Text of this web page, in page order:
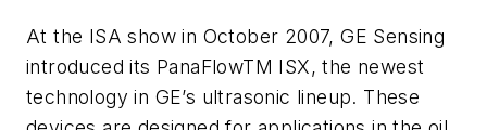
At the ISA show in October 2007, GE Sensing
introduced its PanaFlowTM ISX, the newest
technology in GE’s ultrasonic lineup. These